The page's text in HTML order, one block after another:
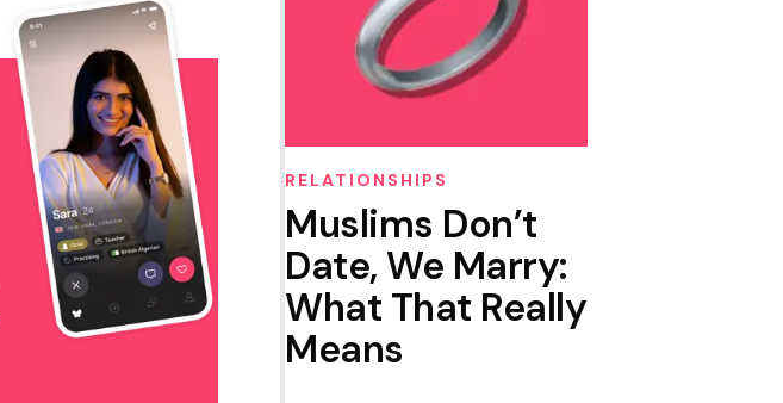
RELATIONSHIPS
Muslims Don’t
Date, We Marry:
What That Really
Means